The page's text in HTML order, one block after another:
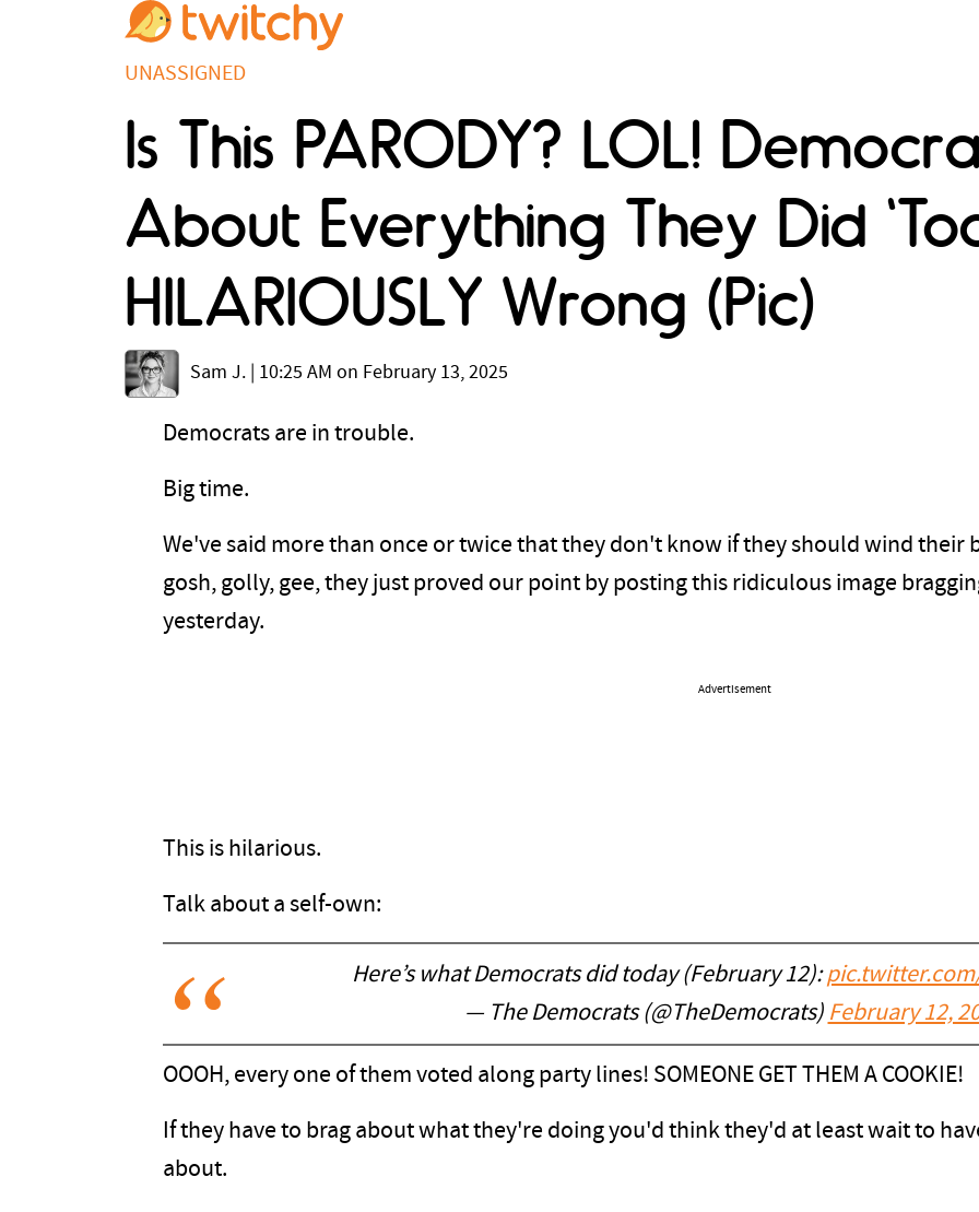
UNASSIGNED
Is This PARODY? LOL!
About Everything They Did
HILARIOUSLY Wrong (Pic)
Sam J. 10:25 AM on February 13, 2025
Democrats are in trouble.
Big time.
We've said more than once or twice that they don't know if they should wind their
gosh, golly, gee, they just proved our point by posting this ridiculous image
yesterday.
Advertisement
This is hilarious.
Talk about a self-own:
Here’s what Democrats did today (February 12):
— The Democrats (@TheDemocrats) February 12,
OOOH, every one of them voted along party lines! SOMEONE GET THEM A COOKIE!
If they have to brag about what they're doing you'd think they'd at least wait to
about.